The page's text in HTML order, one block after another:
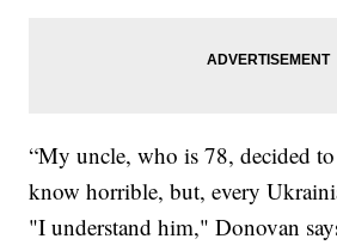
“My uncle, who is 78, decided
know horrible, but, every
"I understand him," Donovan